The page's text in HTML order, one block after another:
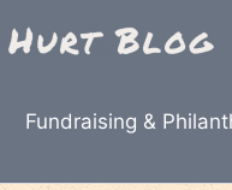
Fundraising &